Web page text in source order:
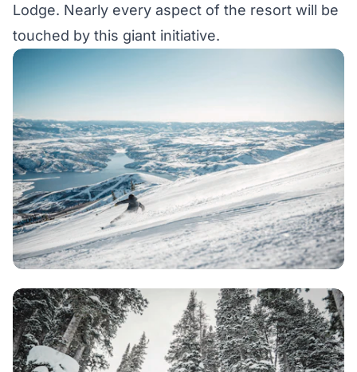
Lodge. Nearly every aspect of the resort will be
touched by this giant initiative.